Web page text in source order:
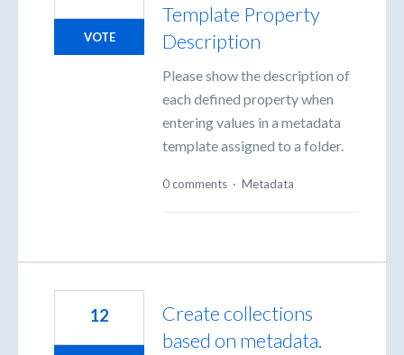
Template Property
Description
Please show the description of
each defined property when
entering values in a metadata
template assigned to a folder.
VOTE
0 comments · Metadata
Create collections
based on metadata.
12